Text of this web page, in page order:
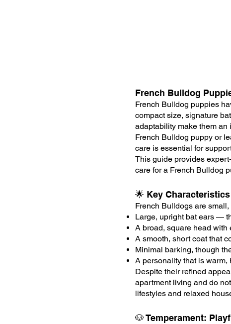
French Bulldog
French Bulldog puppies
compact size, signature
adaptability make them
French Bulldog puppy or
care is essential for
This guide provides
care for a French Bulldog
🌟 Key
French Bulldogs are
Large, upright bat ears —
A broad, square head
A smooth, short coat that
Minimal barking, though
A personality that is
Despite their refined
apartment living and do
lifestyles and relaxed
🐶 Temperament: